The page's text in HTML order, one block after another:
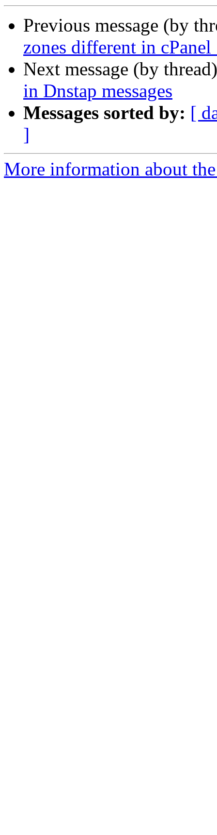
Previous message (by
zones different in cPanel
Next message (by
in Dnstap messages
Messages sorted by: [
]
More information about